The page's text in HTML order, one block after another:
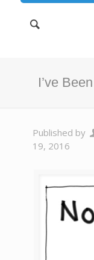
I’ve
Published by
19, 2016